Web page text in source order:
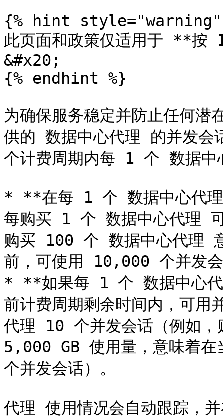
{% hint style="warning"
此页面和政策仅适用于 **
&#x20;
{% endhint %}
为确保服务稳定并防止任何
供的 数据中心代理 的并发会
个计费周期内每 1 个 数据中
* **在每 1 个 数据中心代
每购买 1 个 数据中心代理
购买 100 个 数据中心代理
前，可使用 10,000 个并发
* **如果每 1 个 数据中心
前计费周期剩余时间内，可
代理 10 个并发会话（例如
5,000 GB 使用量，意味着
个并发会话）。
代理 使用情况会自动跟踪，